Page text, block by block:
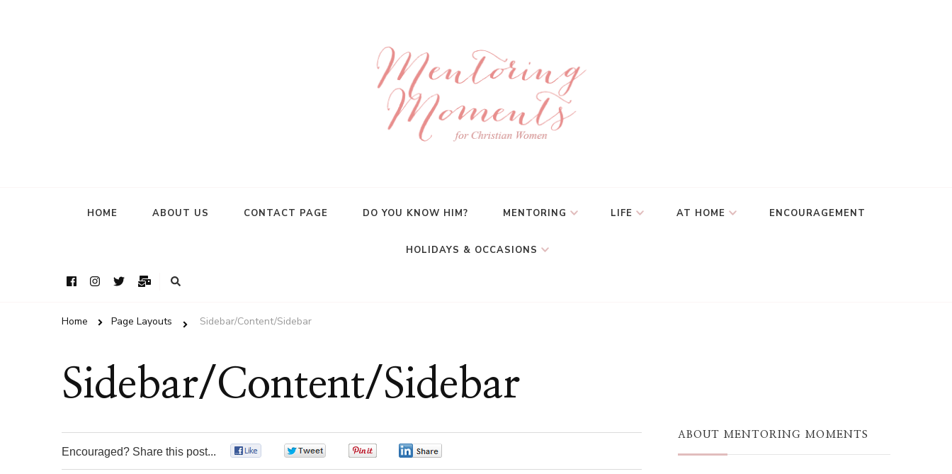
HOME ABOUT US CONTACT PAGE DO YOU KNOW HIM? MENTORING LIFE AT HOME ENCOURAGEMENT
HOLIDAYS & OCCASIONS
Home Page Layouts Sidebar/Content/Sidebar
Sidebar/Content/Sidebar
Encouraged? Share this post...
ABOUT MENTORING MOMENTS